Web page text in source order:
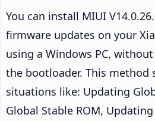
You can install MIUI
firmware updates on your
using a Windows PC,
the bootloader. This method
situations like: Updating
Global Stable ROM,